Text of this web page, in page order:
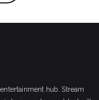
hub. Stream